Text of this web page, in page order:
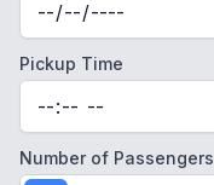
Pickup Time
Number of Passengers